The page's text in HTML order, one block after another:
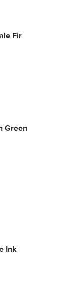
Fir
Green
Ink